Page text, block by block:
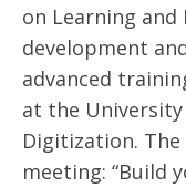
on Learning
development
advanced
at the
Digitization.
meeting: “Build